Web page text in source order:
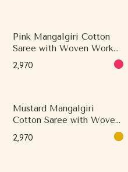
Pink Mangalgiri Cotton
Saree with Woven Work
and Minimal Border
₹2,970
Mustard Mangalgiri
Cotton Saree with Woven
Work and Minimal Border
₹2,970